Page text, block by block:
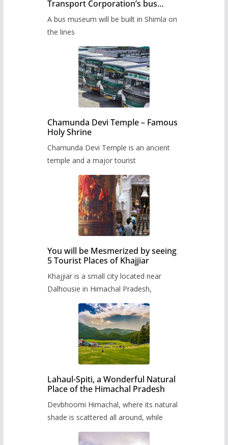
Transport Corporation’s bus
A bus museum will be built in Shimla on
the lines
Chamunda Devi Temple – Famous
Holy Shrine
Chamunda Devi Temple is an ancient
temple and a major tourist
You will be Mesmerized by seeing
5 Tourist Places of Khajjiar
Khajjiar is a small city located near
Dalhousie in Himachal Pradesh,
Lahaul-Spiti, a Wonderful Natural
Place of the Himachal Pradesh
Devbhoomi Himachal, where its natural
shade is scattered all around, while